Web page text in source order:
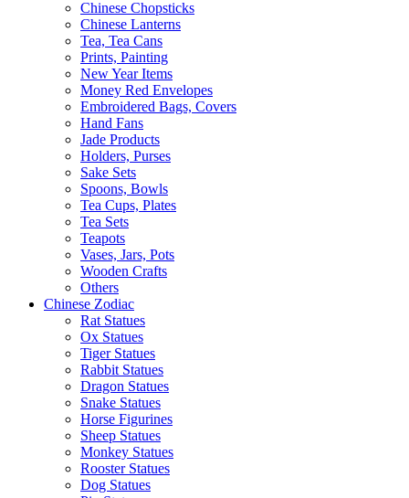
Chinese Chopsticks
Chinese Lanterns
Tea, Tea Cans
Prints, Painting
New Year Items
Money Red Envelopes
Embroidered Bags, Covers
Hand Fans
Jade Products
Holders, Purses
Sake Sets
Spoons, Bowls
Tea Cups, Plates
Tea Sets
Teapots
Vases, Jars, Pots
Wooden Crafts
Others
Chinese Zodiac
Rat Statues
Ox Statues
Tiger Statues
Rabbit Statues
Dragon Statues
Snake Statues
Horse Figurines
Sheep Statues
Monkey Statues
Rooster Statues
Dog Statues